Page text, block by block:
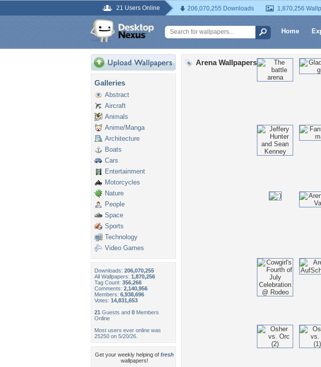
21 Users Online 206,070,255 Downloads 1,870,256
Home
Galleries
Abstract
Aircraft
Animals
Anime/Manga
Architecture
Boats
Cars
Entertainment
Motorcycles
Nature
People
Space
Sports
Technology
Video Games
Downloads: 206,070,255
All Wallpapers: 1,870,256
Tag Count: 356,266
Comments: 2,140,956
Members: 6,938,696
Votes: 14,831,653
21 Guests and 0 Members
Online
Most users ever online was
25250 on 5/20/26.
Get your weekly helping of fresh
wallpapers!
Arena Wallpapers